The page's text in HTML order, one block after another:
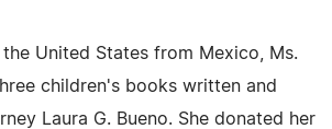
United States from Mexico, Ms.
children's books written and
Laura G. Bueno. She donated her